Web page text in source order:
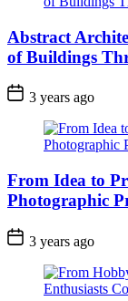
Abstract
of Buildings
3 years ago
From Idea to
Photographic
3 years ago